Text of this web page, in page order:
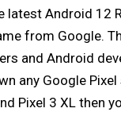
latest Android 12
from Google.
and Android
any Google
Pixel 3 XL